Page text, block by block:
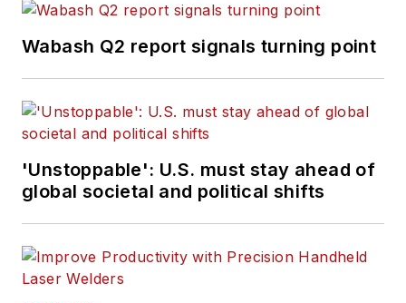
Wabash Q2 report signals turning point
'Unstoppable': U.S. must stay ahead of
global societal and political shifts